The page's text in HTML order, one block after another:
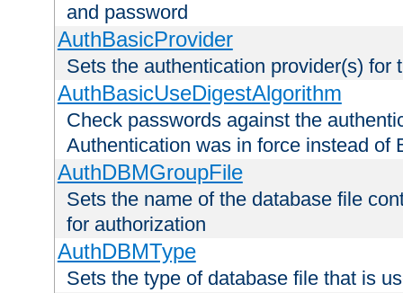
and password
AuthBasicProvider
Sets the authentication provider(s) for
AuthBasicUseDigestAlgorithm
Check passwords against the
Authentication was in force instead of
AuthDBMGroupFile
Sets the name of the database file
for authorization
AuthDBMType
Sets the type of database file that is